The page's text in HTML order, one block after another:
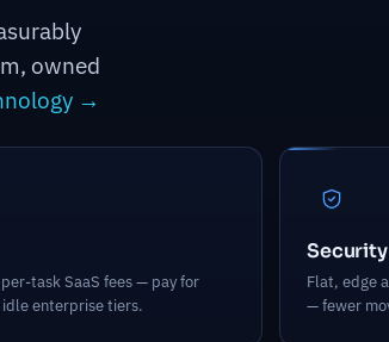
owned
→
task SaaS fees — pay for
enterprise tiers.
Security
Flat, edge
— fewer